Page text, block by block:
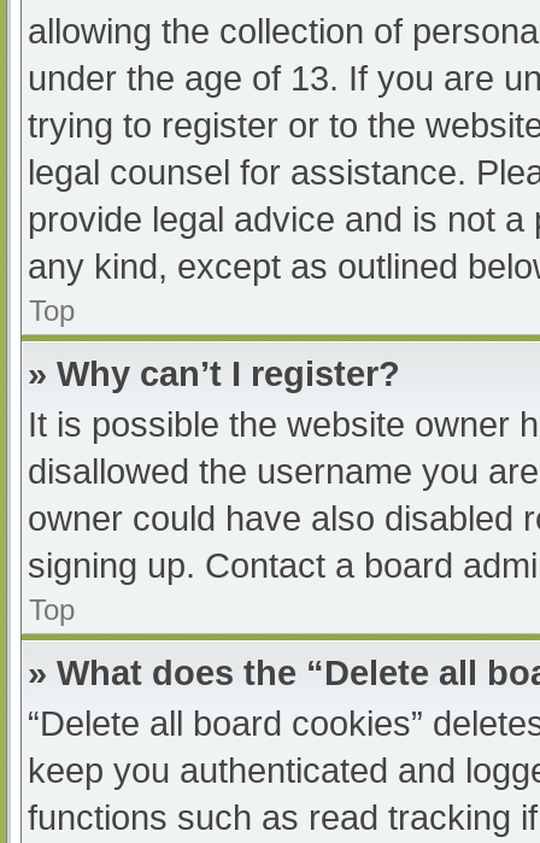
allowing the collection of
under the age of 13. If you are
trying to register or to the
legal counsel for assistance.
provide legal advice and is not
any kind, except as outlined
Top
» Why can’t I register?
It is possible the website owner
disallowed the username you
owner could have also disabled
signing up. Contact a board
Top
» What does the “Delete all
“Delete all board cookies”
keep you authenticated and
functions such as read tracking